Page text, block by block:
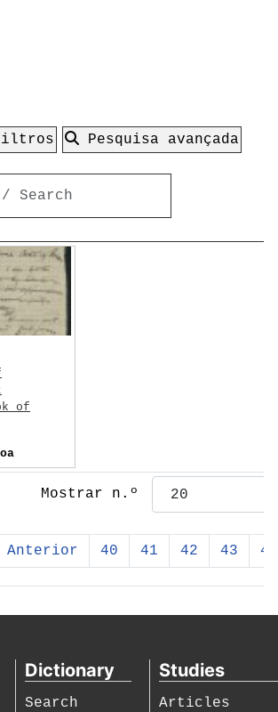
Pesquisa avançada
Mostrar n.º
Anterior 40 41 42 43 44
of
Dictionary
Search
Studies
Articles